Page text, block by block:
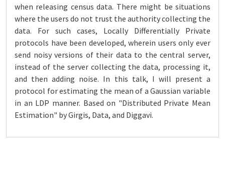
when releasing census data. There might be situations
where the users do not trust the authority collecting the
data. For such cases, Locally Differentially Private
protocols have been developed, wherein users only ever
send noisy versions of their data to the central server,
instead of the server collecting the data, processing it,
and then adding noise. In this talk, I will present a
protocol for estimating the mean of a Gaussian variable
in an LDP manner. Based on "Distributed Private Mean
Estimation" by Girgis, Data, and Diggavi.